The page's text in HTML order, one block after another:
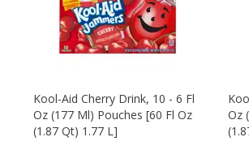
Kool-Aid Cherry Drink, 10 - 6 Fl
Oz (177 Ml) Pouches [60 Fl Oz
(1.87 Qt) 1.77 L]
Oz